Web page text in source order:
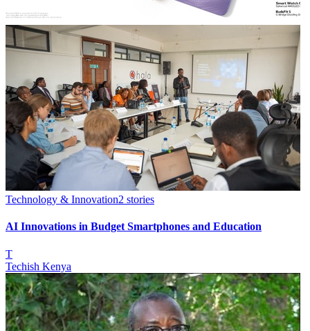
Technology & Innovation2 stories
AI Innovations in Budget Smartphones and Education
T
Techish Kenya